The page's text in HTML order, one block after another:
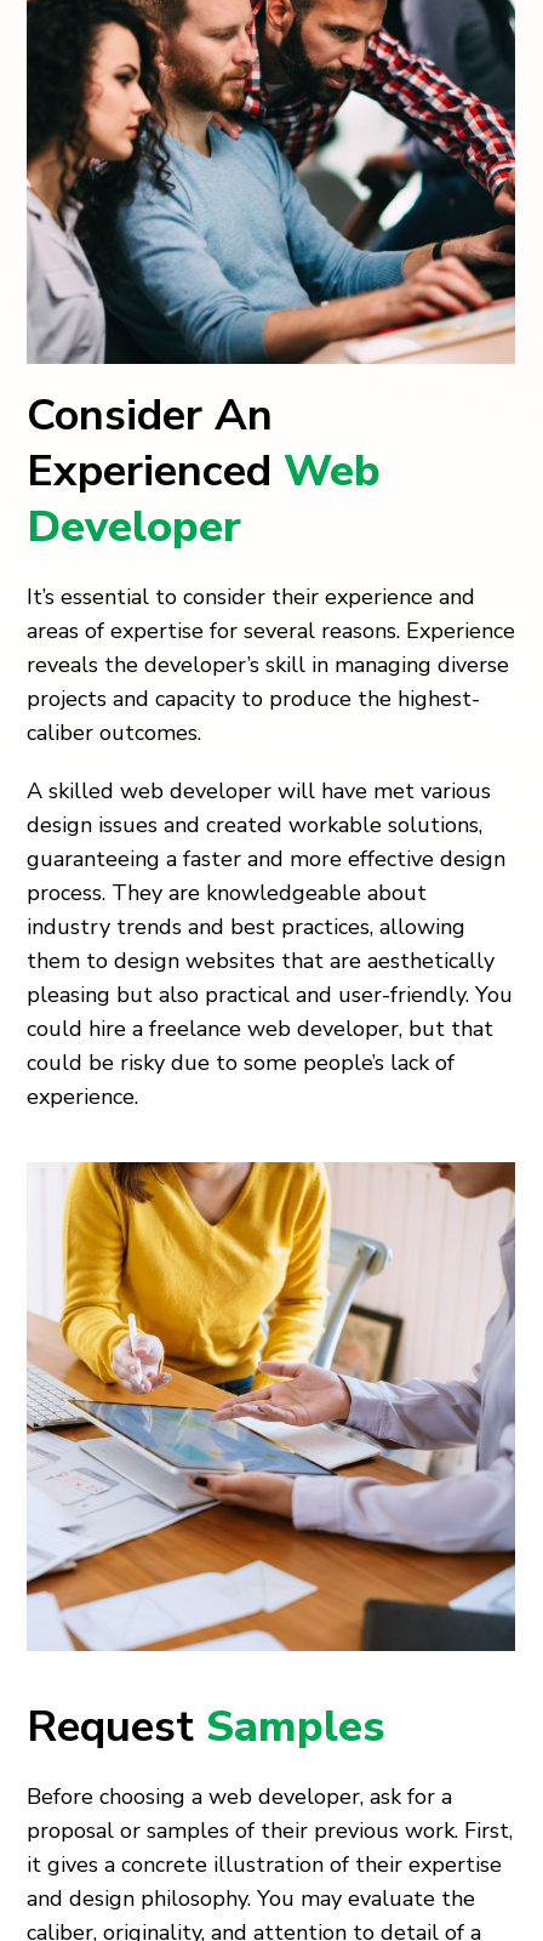
Consider An
ExperiencedWeb
Developer
It’s essential to consider their experience and
areas of expertise for several reasons. Experience
reveals the developer’s skill in managing diverse
projects and capacity to produce the highest-
caliber outcomes.
A skilled web developer will have met various
design issues and created workable solutions,
guaranteeing a faster and more effective design
process. They are knowledgeable about
industry trends and best practices, allowing
them to design websites that are aesthetically
pleasing but also practical and user-friendly. You
could hire a freelance web developer, but that
could be risky due to some people’s lack of
experience.
Request Samples
Before choosing a web developer, ask for a
proposal or samples of their previous work. First,
it gives a concrete illustration of their expertise
and design philosophy. You may evaluate the
caliber, originality, and attention to detail of a